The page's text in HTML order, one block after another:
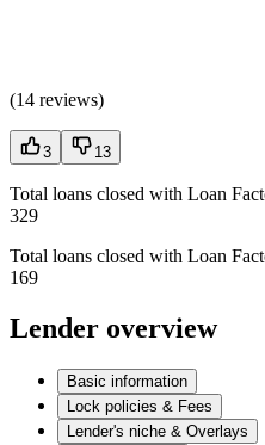
(14 reviews)
3 13
Total loans closed with Loan
329
Total loans closed with Loan
169
Lender overview
Basic information
Lock policies & Fees
Lender's niche & Overlays